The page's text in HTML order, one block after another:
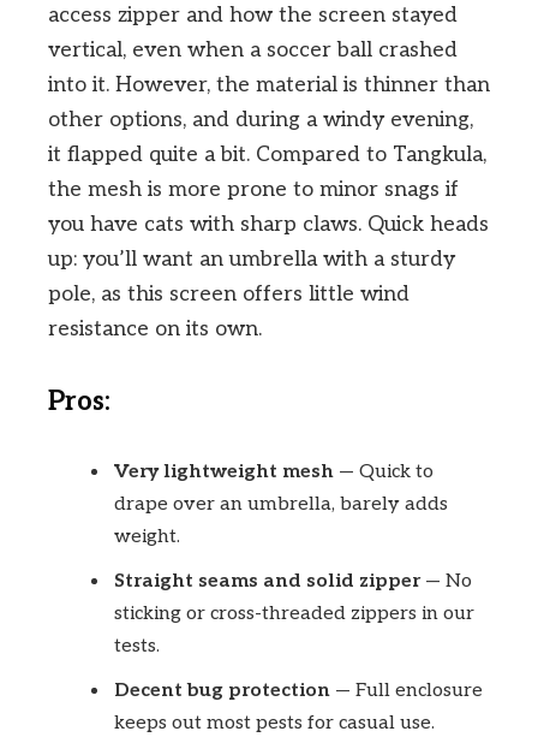
access zipper and how the screen stayed
vertical, even when a soccer ball crashed
into it. However, the material is thinner than
other options, and during a windy evening,
it flapped quite a bit. Compared to Tangkula,
the mesh is more prone to minor snags if
you have cats with sharp claws. Quick heads
up: you’ll want an umbrella with a sturdy
pole, as this screen offers little wind
resistance on its own.
Pros:
Very lightweight mesh — Quick to
drape over an umbrella, barely adds
weight.
Straight seams and solid zipper— No
sticking or cross-threaded zippers in our
tests.
Decent bug protection — Full enclosure
keeps out most pests for casual use.